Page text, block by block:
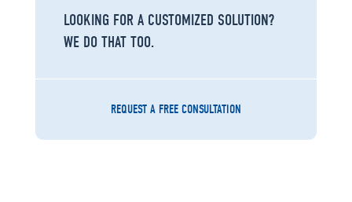
LOOKING FOR A CUSTOMIZED SOLUTION?
WE DO THAT TOO.
REQUEST A FREE CONSULTATION